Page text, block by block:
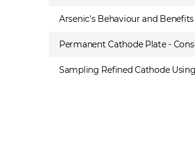
Arsenic's Behaviour and
Permanent Cathode Plate -
Sampling Refined Cathode